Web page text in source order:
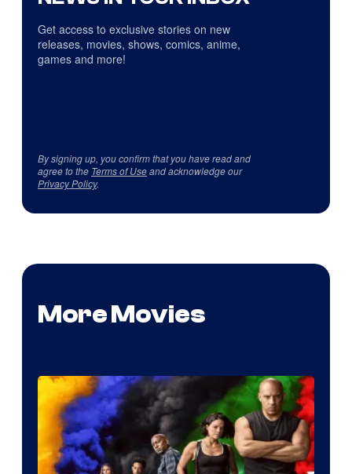
Get access to exclusive stories on new
releases, movies, shows, comics, anime,
games and more!
By signing up, you confirm that you have read and
agree to the Terms of Useand acknowledge our
Privacy Policy.
More Movies